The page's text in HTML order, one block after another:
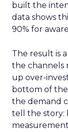
built the
data shows
90% for
The result is
the channels
up over-
bottom of
the demand
tell the story: